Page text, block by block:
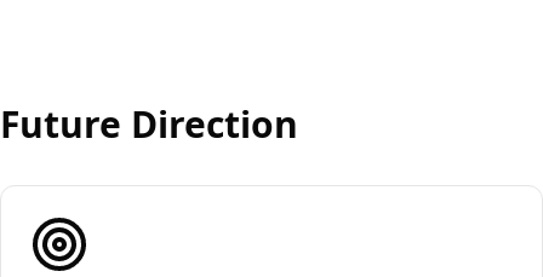
Future Direction